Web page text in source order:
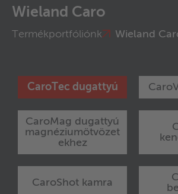
Wieland Caro
Termékportfóliónk Wieland
CaroTec dugattyú
CaroMag dugattyú
magnéziumötvözet
ekhez
CaroShot kamra